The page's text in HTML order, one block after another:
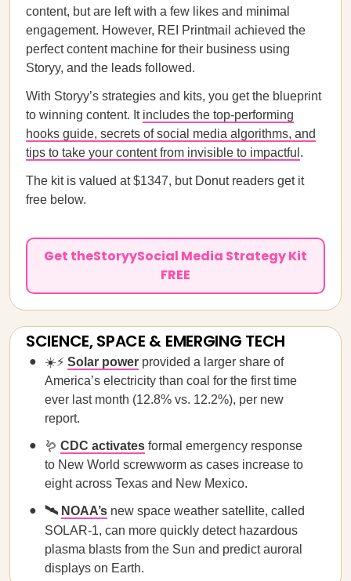
content, but are left with a few likes and minimal
engagement. However, REI Printmail achieved the
perfect content machine for their business using
Storyy, and the leads followed.
With Storyy’s strategies and kits, you get the blueprint
to winning content. It includes the top-performing
hooks guide, secrets of social media algorithms, and
tips to take your content from invisible to impactful .
The kit is valued at $1347, but Donut readers get it
free below.
Get theStoryySocial Media Strategy Kit
FREE
SCIENCE, SPACE & EMERGING TECH
☀️⚡ Solar power provided a larger share of
America’s electricity than coal for the first time
ever last month (12.8% vs. 12.2%), per new
report.
🪱 CDC activates formal emergency response
to New World screwworm as cases increase to
eight across Texas and New Mexico.
🛰️ NOAA’s new space weather satellite, called
SOLAR-1, can more quickly detect hazardous
plasma blasts from the Sun and predict auroral
displays on Earth.